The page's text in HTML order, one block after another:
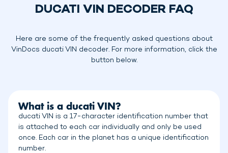
DUCATI VIN DECODER FAQ
Here are some of the frequently asked questions about
VinDocs ducati VIN decoder. For more information, click the
button below.
What is a ducati VIN?
ducati VIN is a 17-character identification number that
is attached to each car individually and only be used
once. Each car in the planet has a unique identification
number.